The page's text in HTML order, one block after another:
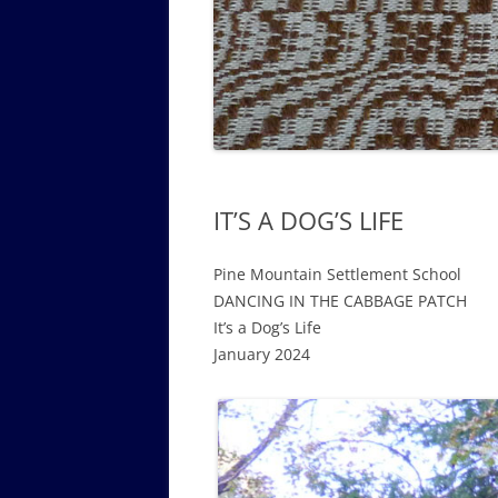
WALKING TOUR OF CAMPUS
GUIDE TO
GOVERNANCE
ANNUAL
IT’S A DOG’S LIFE
Pine Mountain Settlement School
DANCING IN THE CABBAGE PATCH
It’s a Dog’s Life
January 2024